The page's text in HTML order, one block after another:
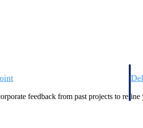
feedback from past projects to